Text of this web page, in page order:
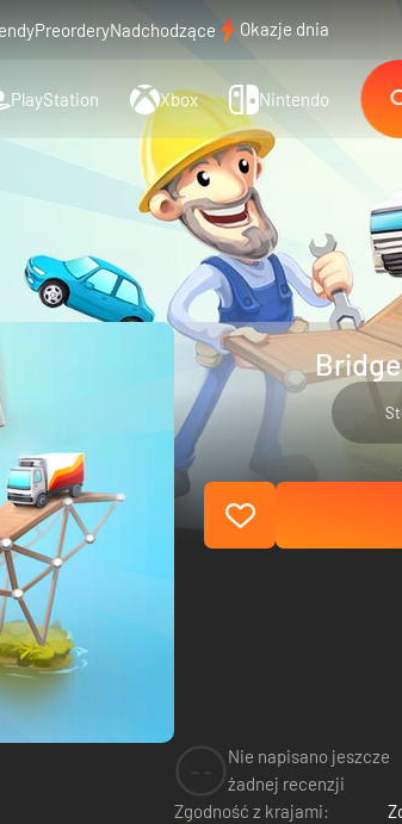
PreorderyNadchodzące Okazje dnia
PlayStation Xbox Nintendo
Nie napisano jeszcze
żadnej recenzji
Zgodność z krajami: